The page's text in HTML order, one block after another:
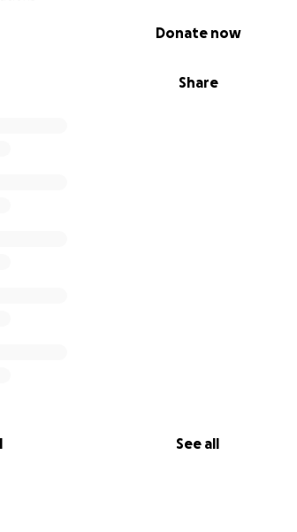
Share
Donate now
See all